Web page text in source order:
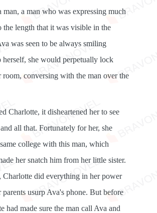
man, a man who was expressing much
the length that it was visible in the
was seen to be always smiling
herself, she would perpetually lock
room, conversing with the man over the
Charlotte, it disheartened her to see
all that. Fortunately for her, she
college with this man, which
her snatch him from her little sister.
Charlotte did everything in her power
parents usurp Ava's phone. But before
had made sure the man call Ava and